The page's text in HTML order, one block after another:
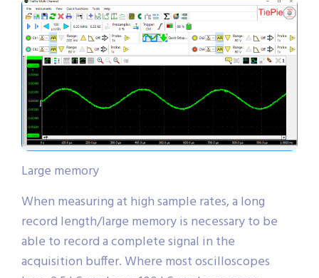
Large memory
When measuring at high sample rates, a long
record length/large memory is necessary to be
able to record a complete signal in the
acquisition buffer. Where most oscilloscopes